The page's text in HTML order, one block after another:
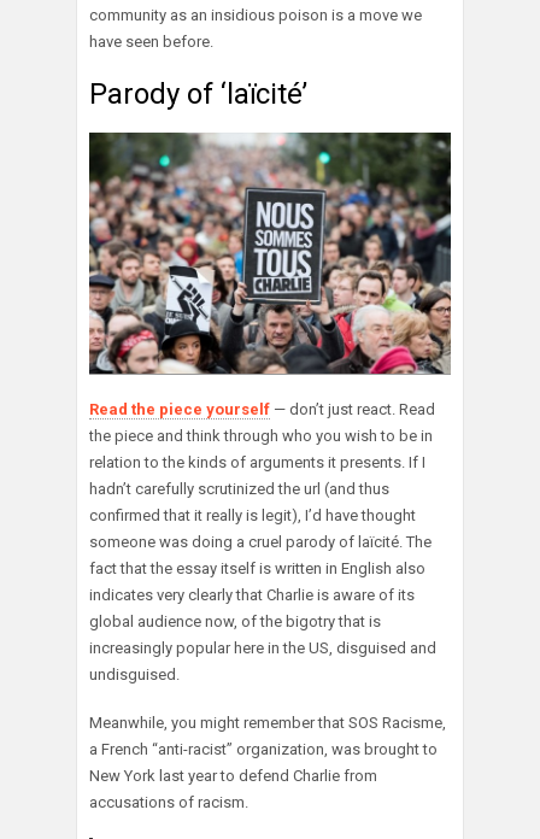
community as an insidious poison is a move we
have seen before.
Parody of ‘laïcité’
Read the piece yourself — don’t just react. Read
the piece and think through who you wish to be in
relation to the kinds of arguments it presents. If I
hadn’t carefully scrutinized the url (and thus
confirmed that it really is legit), I’d have thought
someone was doing a cruel parody of laïcité. The
fact that the essay itself is written in English also
indicates very clearly that Charlie is aware of its
global audience now, of the bigotry that is
increasingly popular here in the US, disguised and
undisguised.
Meanwhile, you might remember that SOS Racisme,
a French “anti-racist” organization, was brought to
New York last year to defend Charlie from
accusations of racism.